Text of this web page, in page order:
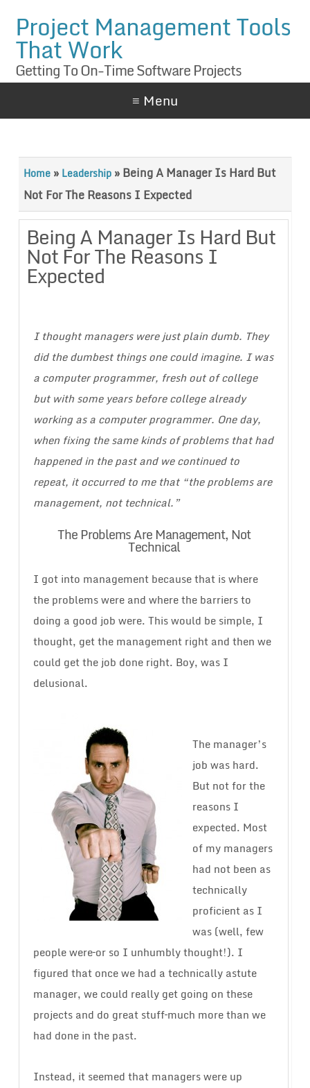
Project Management Tools
That Work
Getting To On-Time Software Projects
≡ Menu
Home» Leadership»Being A Manager Is Hard But
Not For The Reasons I Expected
Being A Manager Is Hard But
Not For The Reasons I
Expected
I thought managers were just plain dumb. They
did the dumbest things one could imagine. I was
a computer programmer, fresh out of college
but with some years before college already
working as a computer programmer. One day,
when fixing the same kinds of problems that had
happened in the past and we continued to
repeat, it occurred to me that “the problems are
management, not technical.”
The Problems Are Management, Not
Technical
I got into management because that is where
the problems were and where the barriers to
doing a good job were. This would be simple, I
thought, get the management right and then we
could get the job done right. Boy, was I
delusional.
The manager’s
job was hard.
But not for the
reasons I
expected. Most
of my managers
had not been as
technically
proficient as I
was (well, few
people were–or so I unhumbly thought!). I
figured that once we had a technically astute
manager, we could really get going on these
projects and do great stuff–much more than we
had done in the past.
Instead, it seemed that managers were up